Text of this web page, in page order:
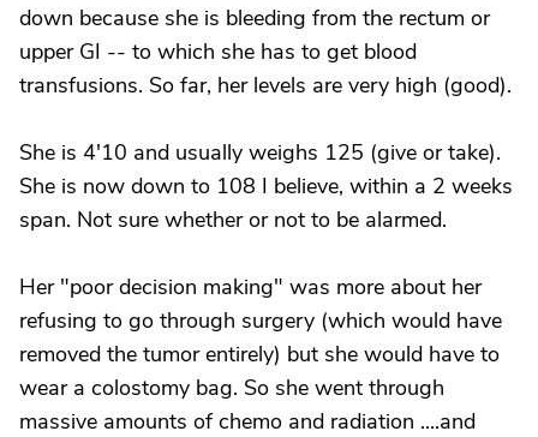
down because she is bleeding from the rectum or
upper GI -- to which she has to get blood
transfusions. So far, her levels are very high (good).
She is 4'10 and usually weighs 125 (give or take).
She is now down to 108 I believe, within a 2 weeks
span. Not sure whether or not to be alarmed.
Her "poor decision making" was more about her
refusing to go through surgery (which would have
removed the tumor entirely) but she would have to
wear a colostomy bag. So she went through
massive amounts of chemo and radiation ....and